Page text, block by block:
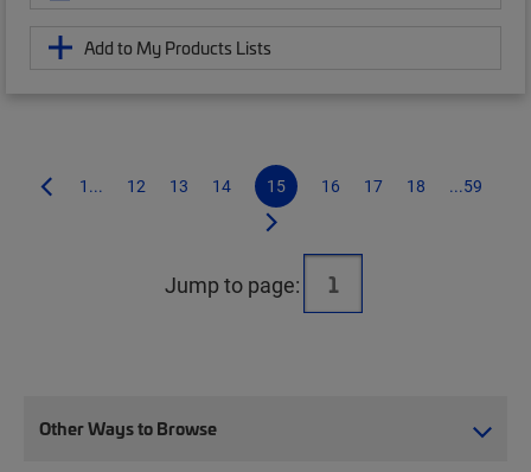
Add to My Products Lists
1... 12 13 14 15 16 17 18 ...59
Jump to page:
Other Ways to Browse